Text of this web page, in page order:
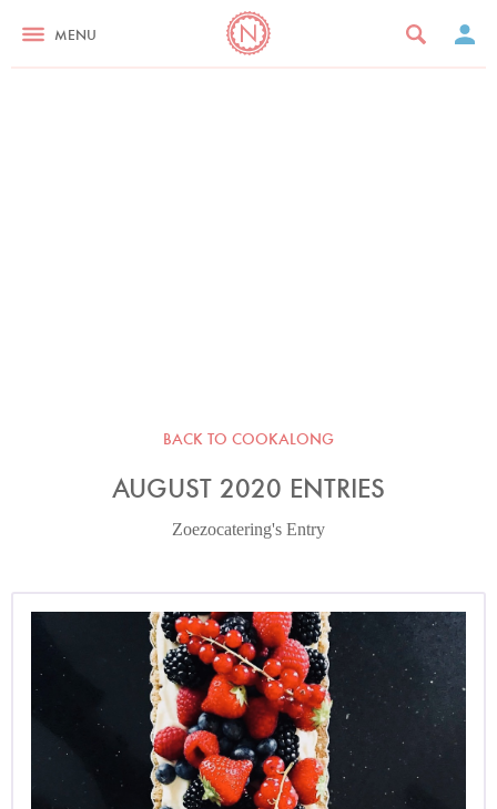
MENU
BACK TO COOKALONG
AUGUST 2020 ENTRIES
Zoezocatering's Entry